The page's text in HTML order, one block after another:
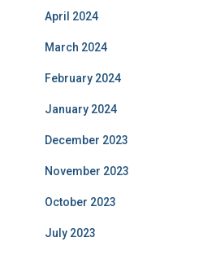
April 2024
March 2024
February 2024
January 2024
December 2023
November 2023
October 2023
July 2023